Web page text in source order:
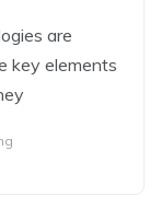
are
key elements